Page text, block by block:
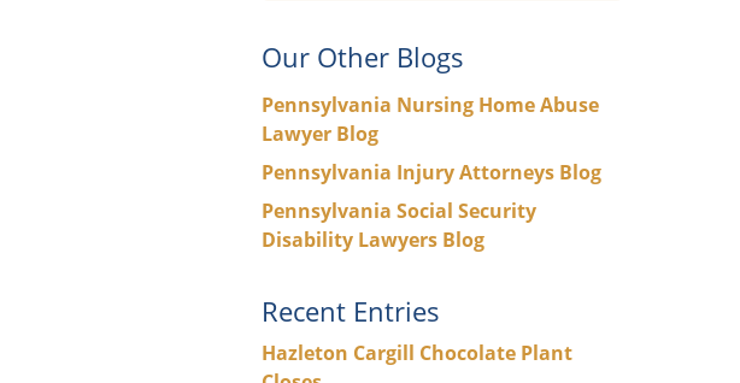
Our Other Blogs
Pennsylvania Nursing Home Abuse
Lawyer Blog
Pennsylvania Injury Attorneys Blog
Pennsylvania Social Security
Disability Lawyers Blog
Recent Entries
Hazleton Cargill Chocolate Plant